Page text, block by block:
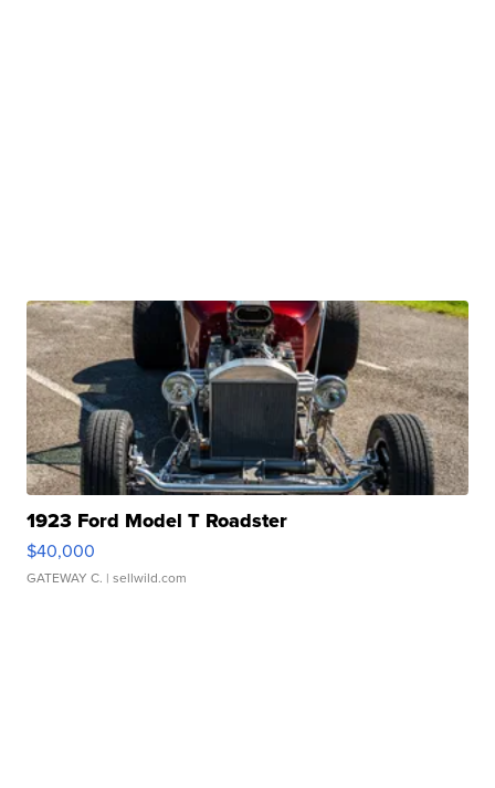
1923 Ford Model T Roadster
$40,000
GATEWAY C. | sellwild.com